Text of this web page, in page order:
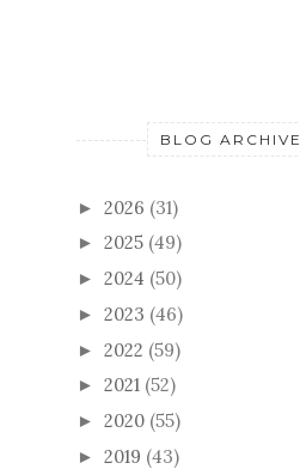
BLOG ARCHIVE
► 2026 (31)
► 2025 (49)
► 2024 (50)
► 2023 (46)
► 2022 (59)
► 2021 (52)
► 2020 (55)
► 2019 (43)